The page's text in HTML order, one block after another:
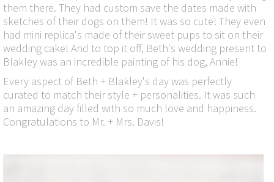
them there. They had custom save the dates made with
sketches of their dogs on them! It was so cute! They even
had mini replica's made of their sweet pups to sit on their
wedding cake! And to top it off, Beth's wedding present to
Blakley was an incredible painting of his dog, Annie!
Every aspect of Beth + Blakley's day was perfectly
curated to match their style + personalities. It was such
an amazing day filled with so much love and happiness.
Congratulations to Mr. + Mrs. Davis!